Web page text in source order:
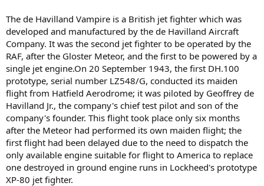
The de Havilland Vampire is a British jet fighter which was
developed and manufactured by the de Havilland Aircraft
Company. It was the second jet fighter to be operated by the
RAF, after the Gloster Meteor, and the first to be powered by a
single jet engine.On 20 September 1943, the first DH.100
prototype, serial number LZ548/G, conducted its maiden
flight from Hatfield Aerodrome; it was piloted by Geoffrey de
Havilland Jr., the company's chief test pilot and son of the
company's founder. This flight took place only six months
after the Meteor had performed its own maiden flight; the
first flight had been delayed due to the need to dispatch the
only available engine suitable for flight to America to replace
one destroyed in ground engine runs in Lockheed's prototype
XP-80 jet fighter.